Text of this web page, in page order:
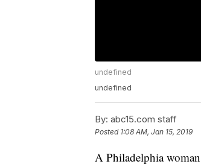
undefined
undefined
By: abc15.com staff
Posted 1:08 AM, Jan 15, 2019
A Philadelphia